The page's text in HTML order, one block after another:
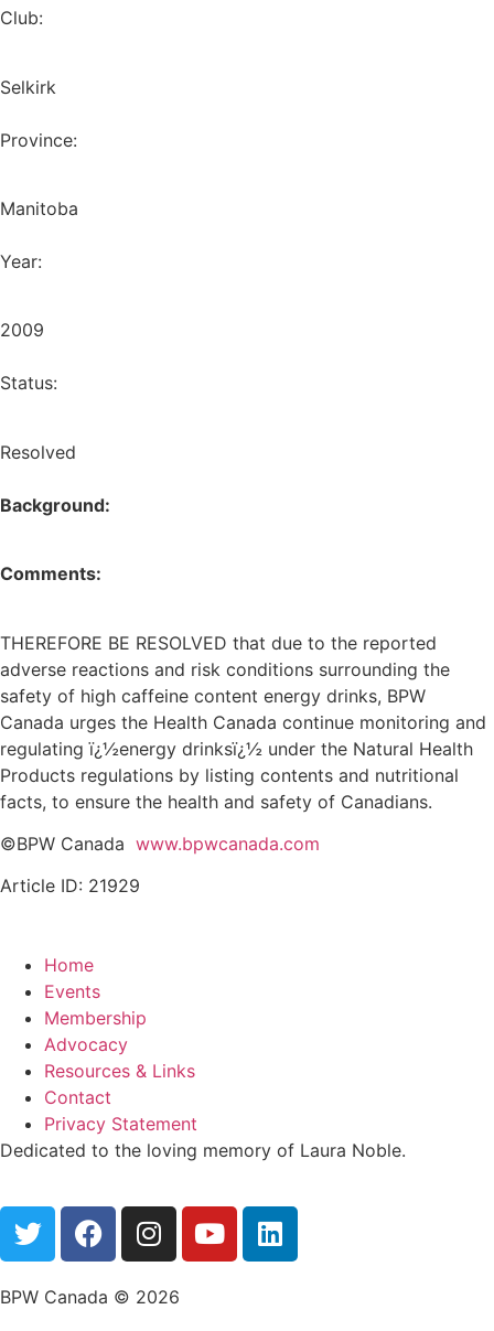
Club:
Selkirk
Province:
Manitoba
Year:
2009
Status:
Resolved
Background:
Comments:
THEREFORE BE RESOLVED that due to the reported
adverse reactions and risk conditions surrounding the
safety of high caffeine content energy drinks, BPW
Canada urges the Health Canada continue monitoring and
regulating ï¿½energy drinksï¿½ under the Natural Health
Products regulations by listing contents and nutritional
facts, to ensure the health and safety of Canadians.
©BPW Canada www.bpwcanada.com
Article ID: 21929
Home
Events
Membership
Advocacy
Resources & Links
Contact
Privacy Statement
Dedicated to the loving memory of Laura Noble.
BPW Canada © 2026